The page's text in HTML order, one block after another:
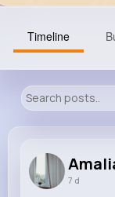
10M+
Timeline
7 d